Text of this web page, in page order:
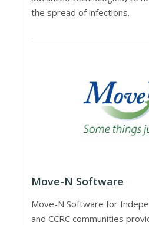
the spread of infections.
Move-N Software
Move-N Software for
and CCRC communities